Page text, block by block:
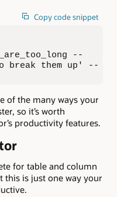
Copy code snippet
--
break them up' --
of the many ways your
so it’s worth
productivity features.
for table and column
this is just one way your